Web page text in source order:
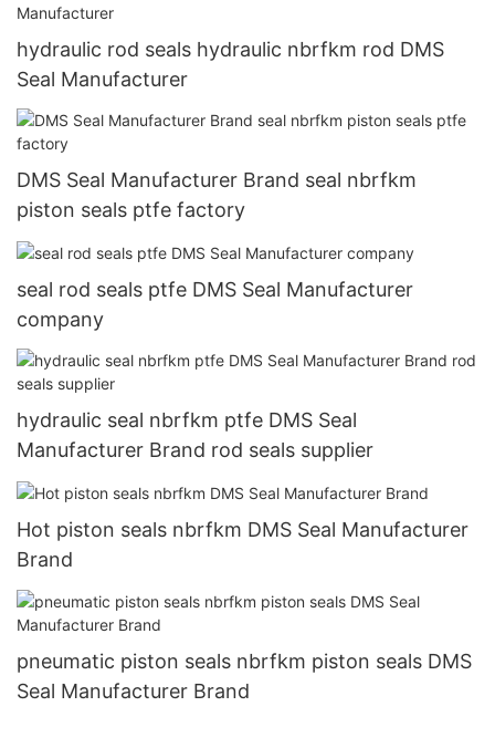
hydraulic rod seals hydraulic nbrfkm rod DMS
Seal Manufacturer
DMS Seal Manufacturer Brand seal nbrfkm
piston seals ptfe factory
seal rod seals ptfe DMS Seal Manufacturer
company
hydraulic seal nbrfkm ptfe DMS Seal
Manufacturer Brand rod seals supplier
Hot piston seals nbrfkm DMS Seal Manufacturer
Brand
pneumatic piston seals nbrfkm piston seals DMS
Seal Manufacturer Brand